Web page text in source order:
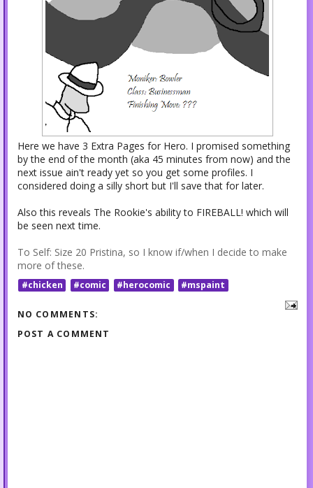
Here we have 3 Extra Pages for Hero. I promised something
by the end of the month (aka 45 minutes from now) and the
next issue ain't ready yet so you get some profiles. I
considered doing a silly short but I'll save that for later.
Also this reveals The Rookie's ability to FIREBALL! which will
be seen next time.
To Self: Size 20 Pristina, so I know if/when I decide to make
more of these.
#chicken #comic #herocomic #mspaint
NO COMMENTS:
POST A COMMENT